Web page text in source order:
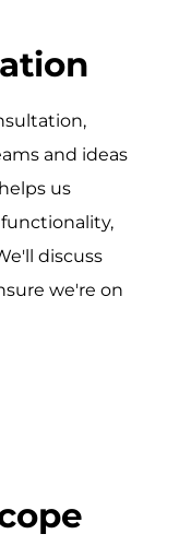
and ideas
us
discuss
we're on